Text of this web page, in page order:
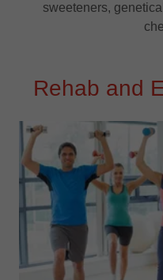
sweeteners,
Rehab and